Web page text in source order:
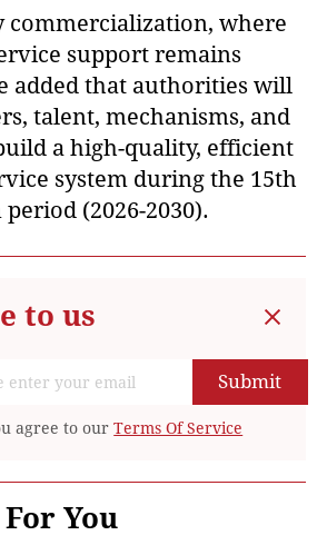
commercialization, where
support remains
added that authorities will
talent, mechanisms, and
a high-quality, efficient
system during the 15th
(2026-2030).
to us
Submit
agree to ourTerms Of Service
You